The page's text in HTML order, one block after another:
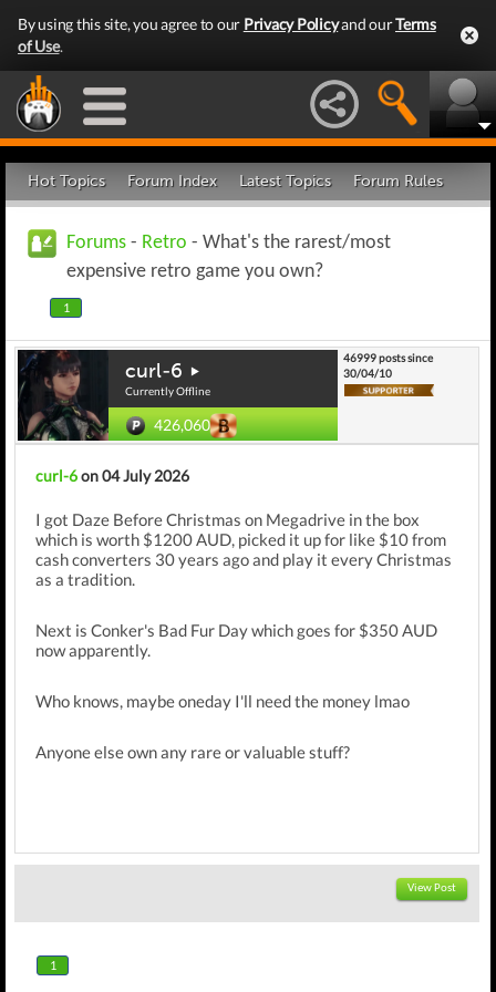
By using this site, you agree to our Privacy Policyand ourTerms
of Use.
Hot Topics Forum Index Latest Topics Forum Rules
Forums - Retro - What's the rarest/most
expensive retro game you own?
1
curl-6
Currently Offline
426,060
46999 posts since
30/04/10
curl-6on 04 July 2026
I got Daze Before Christmas on Megadrive in the box
which is worth $1200 AUD, picked it up for like $10 from
cash converters 30 years ago and play it every Christmas
as a tradition.
Next is Conker's Bad Fur Day which goes for $350 AUD
now apparently.
Who knows, maybe oneday I'll need the money lmao
Anyone else own any rare or valuable stuff?
View Post
1